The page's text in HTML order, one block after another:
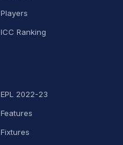
Players
ICC Ranking
EPL 2022-23
Features
Fixtures